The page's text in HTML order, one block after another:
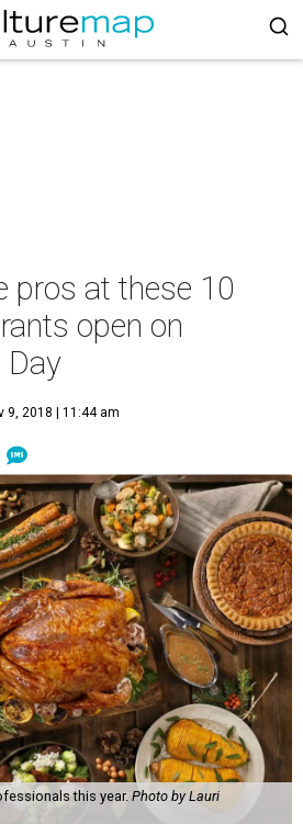
pros at these 10
open on
Day
9, 2018 | 11:44 am
this year. Photo by Lauri